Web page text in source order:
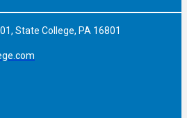
State College, PA 16801